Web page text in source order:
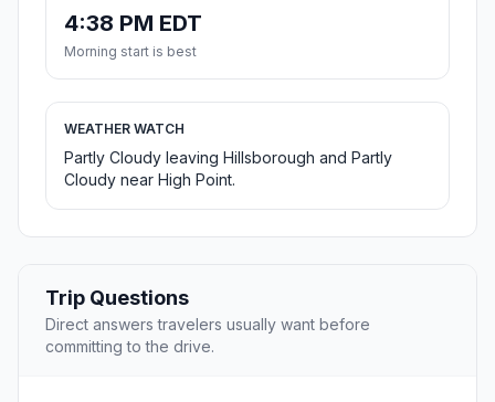
4:38 PM EDT
Morning start is best
WEATHER WATCH
Partly Cloudy leaving Hillsborough and Partly
Cloudy near High Point.
Trip Questions
Direct answers travelers usually want before
committing to the drive.